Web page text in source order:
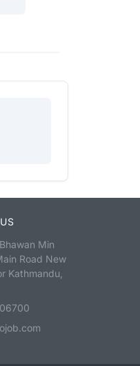
Min
Road New
Kathmandu,